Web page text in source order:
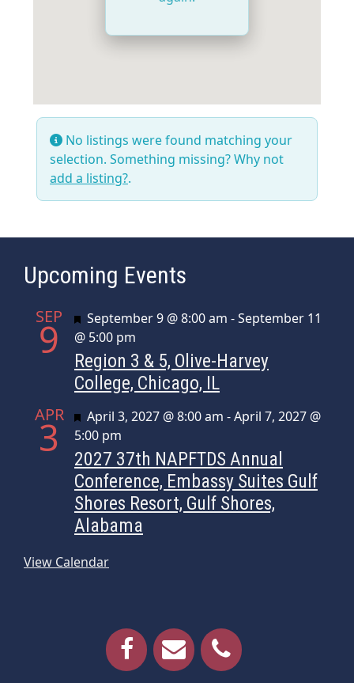
No listings were found matching your
selection. Something missing? Why not
add a listing?.
Upcoming Events
SEP
9 Featured
September 9 @ 8:00 am -September 11
@ 5:00 pm
Region 3 & 5, Olive-Harvey
College, Chicago, IL
APR
3 Featured
April 3, 2027 @ 8:00 am -April 7, 2027 @
5:00 pm
2027 37th NAPFTDS Annual
Conference, Embassy Suites Gulf
Shores Resort, Gulf Shores,
Alabama
View Calendar